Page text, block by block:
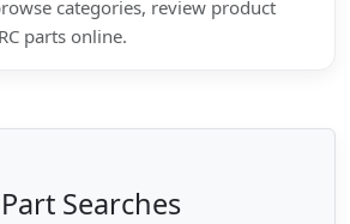
categories, review product
parts online.
Searches